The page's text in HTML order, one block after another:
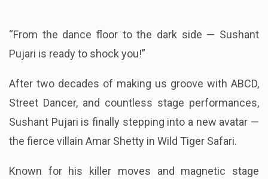
“From the dance floor to the dark side — Sushant
Pujari is ready to shock you!”
After two decades of making us groove with ABCD,
Street Dancer, and countless stage performances,
Sushant Pujari is finally stepping into a new avatar —
the fierce villain Amar Shetty in Wild Tiger Safari.
Known for his killer moves and magnetic stage